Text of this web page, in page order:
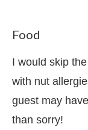
Food
I would skip
with nut
guest may
than sorry!